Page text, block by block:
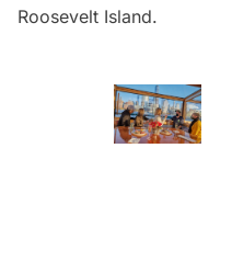
Roosevelt Island.